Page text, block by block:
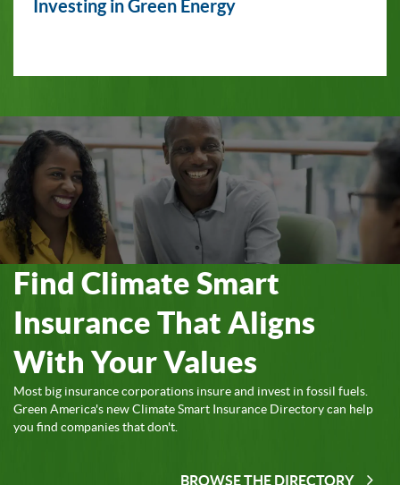
Investing in Green Energy
Find Climate Smart
Insurance That Aligns
With Your Values
Most big insurance corporations insure and invest in fossil fuels.
Green America's new Climate Smart Insurance Directory can help
you find companies that don't.
BROWSE THE DIRECTORY